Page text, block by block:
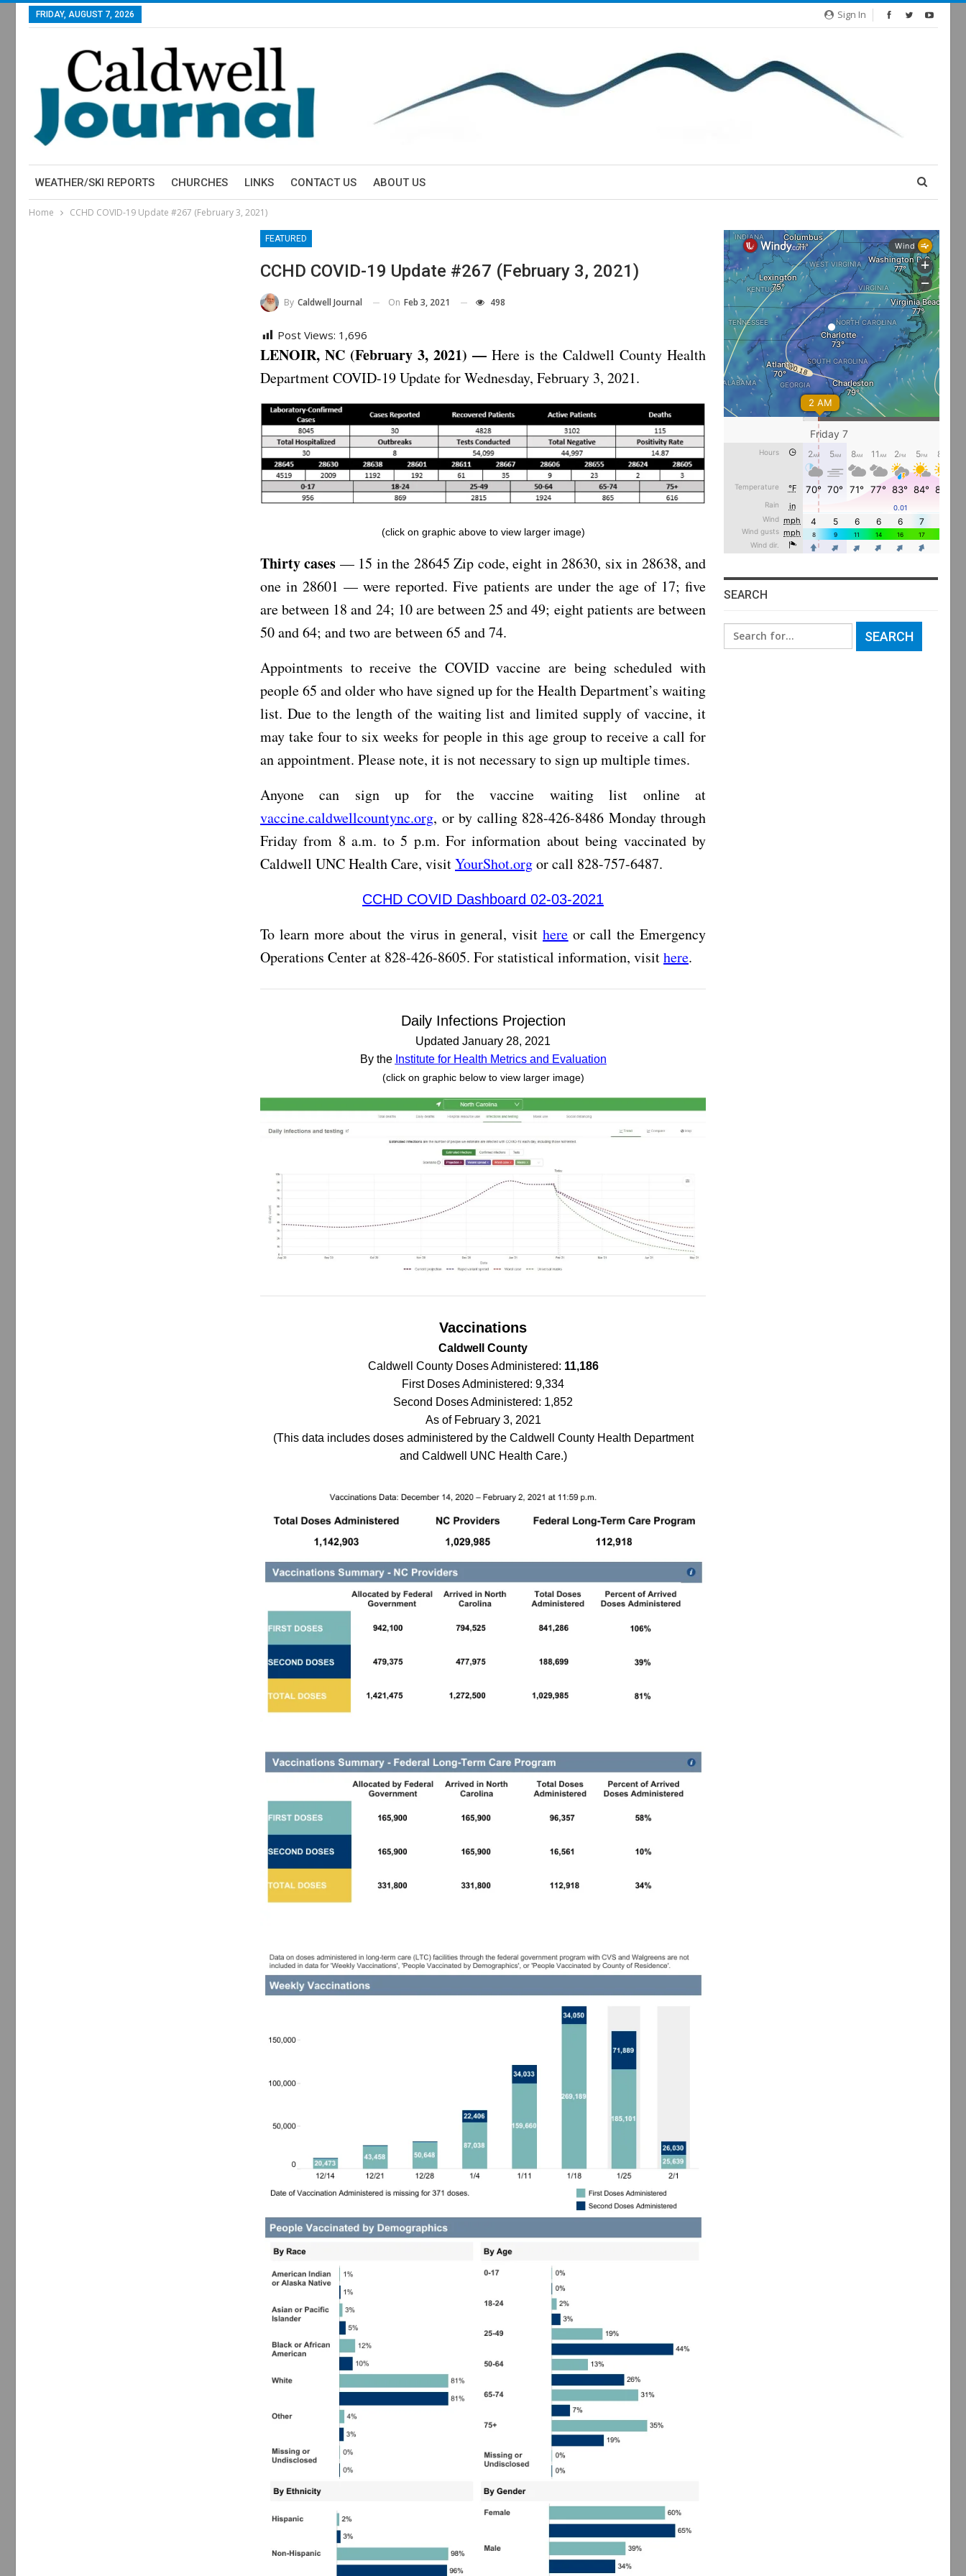
Sign In
FRIDAY, AUGUST 7, 2026
WEATHER/SKI REPORTS CHURCHES LINKS CONTACT US ABOUT US
Home CCHD COVID-19 Update #267 (February 3, 2021)
FEATURED
CCHD COVID-19 Update #267 (February 3, 2021)
By Caldwell Journal On Feb 3, 2021 498
Post Views: 1,696
LENOIR, NC (February 3, 2021) — Here is the Caldwell County Health
Department COVID-19 Update for Wednesday, February 3, 2021.
(click on graphic above to view larger image)
Thirty cases — 15 in the 28645 Zip code, eight in 28630, six in 28638, and
one in 28601 — were reported. Five patients are under the age of 17; five
are between 18 and 24; 10 are between 25 and 49; eight patients are between
50 and 64; and two are between 65 and 74.
Appointments to receive the COVID vaccine are being scheduled with
people 65 and older who have signed up for the Health Department’s waiting
list. Due to the length of the waiting list and limited supply of vaccine, it
may take four to six weeks for people in this age group to receive a call for
an appointment. Please note, it is not necessary to sign up multiple times.
Anyone can sign up for the vaccine waiting list online at
vaccine.caldwellcountync.org, or by calling 828-426-8486 Monday through
Friday from 8 a.m. to 5 p.m. For information about being vaccinated by
Caldwell UNC Health Care, visitYourShot.orgor call 828-757-6487.
CCHD COVID Dashboard 02-03-2021
To learn more about the virus in general, visithere or call the Emergency
Operations Center at 828-426-8605. For statistical information, visithere.
Daily Infections Projection
Updated January 28, 2021
By the Institute for Health Metrics and Evaluation
(click on graphic below to view larger image)
Vaccinations
Caldwell County
Caldwell County Doses Administered: 11,186
First Doses Administered: 9,334
Second Doses Administered: 1,852
As of February 3, 2021
(This data includes doses administered by the Caldwell County Health Department
and Caldwell UNC Health Care.)
SEARCH
Search
for: